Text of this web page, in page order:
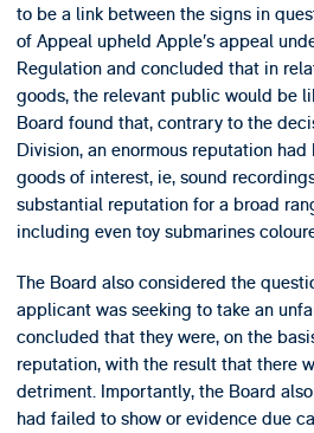
to be a link between the signs in
of Appeal upheld Apple’s appeal
Regulation and concluded that in
goods, the relevant public would be
Board found that, contrary to the
Division, an enormous reputation
goods of interest, ie, sound
substantial reputation for a broad
including even toy submarines
The Board also considered the
applicant was seeking to take an
concluded that they were, on the
reputation, with the result that there
detriment. Importantly, the Board
had failed to show or evidence due